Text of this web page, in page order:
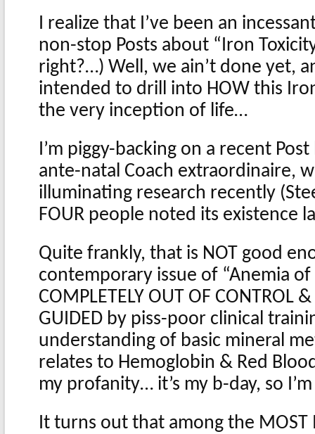
I realize that I’ve been an
non-stop Posts about “Iron
right?…) Well, we ain’t done yet,
intended to drill into HOW this
the very inception of life…
I’m piggy-backing on a recent
ante-natal Coach extraordinaire,
illuminating research recently
FOUR people noted its existence
Quite frankly, that is NOT good
contemporary issue of “Anemia of
COMPLETELY OUT OF CONTROL
GUIDED by piss-poor clinical
understanding of basic mineral
relates to Hemoglobin & Red
my profanity… it’s my b-day, so
It turns out that among the MOST